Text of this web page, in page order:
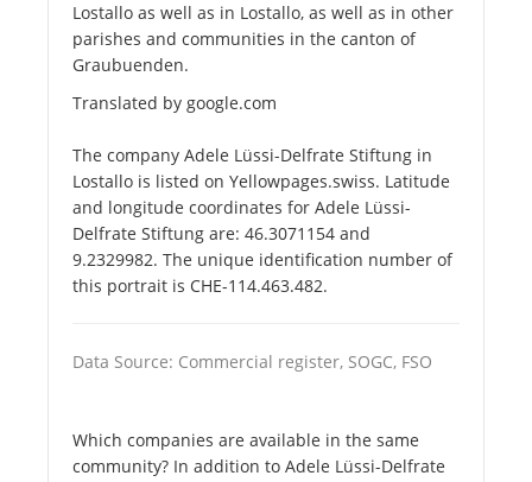
Lostallo as well as in Lostallo, as well as in other
parishes and communities in the canton of
Graubuenden.
Translated by google.com
The company Adele Lüssi-Delfrate Stiftung in
Lostallo is listed on Yellowpages.swiss. Latitude
and longitude coordinates for Adele Lüssi-
Delfrate Stiftung are: 46.3071154 and
9.2329982. The unique identification number of
this portrait is CHE-114.463.482.
Data Source: Commercial register, SOGC, FSO
Which companies are available in the same
community? In addition to Adele Lüssi-Delfrate